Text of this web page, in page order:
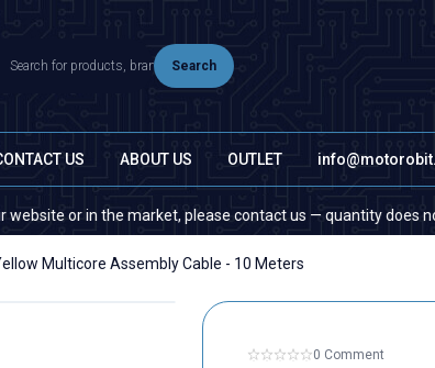
Search
US ABOUT US OUTLET
in the market, please contact us — quantity does not
Multicore Assembly Cable - 10 Meters
0 Comment